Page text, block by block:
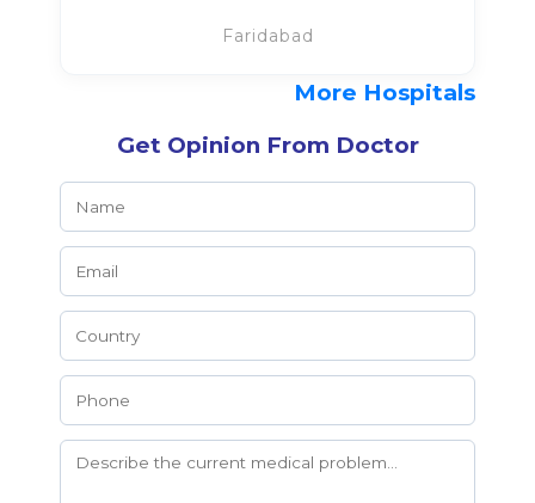
Faridabad
More Hospitals
Get Opinion From Doctor